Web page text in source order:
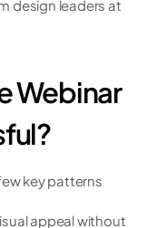
design leaders at
Webinar
key patterns
appeal without